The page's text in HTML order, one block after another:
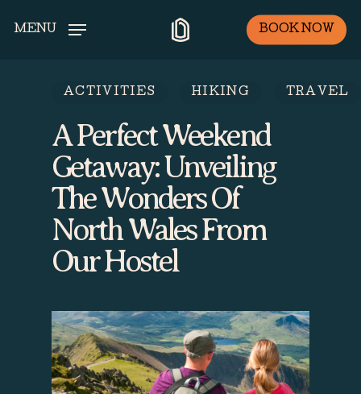
BOOK NOW
MENU
ACTIVITIES HIKING TRAVEL
A Perfect Weekend
Getaway: Unveiling
The Wonders Of
North Wales From
Our Hostel